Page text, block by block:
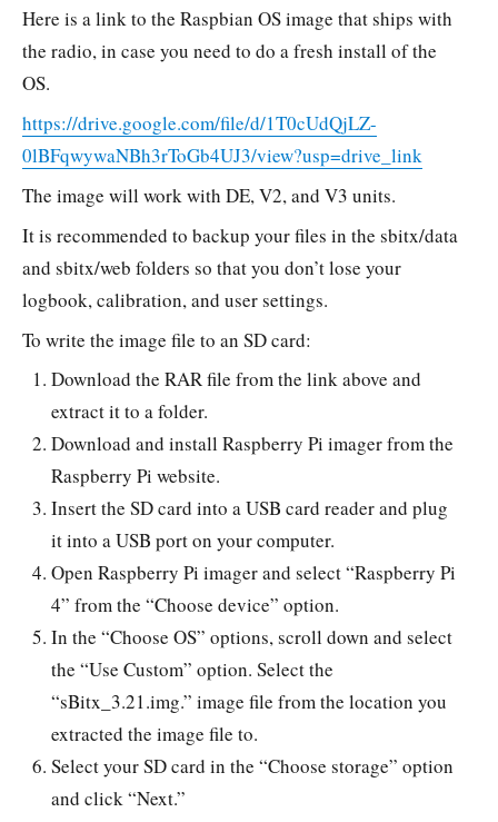
Here is a link to the Raspbian OS image that ships with
the radio, in case you need to do a fresh install of the
OS.
https://drive.google.com/file/d/1T0cUdQjLZ-
0lBFqwywaNBh3rToGb4UJ3/view?usp=drive_link
The image will work with DE, V2, and V3 units.
It is recommended to backup your files in the sbitx/data
and sbitx/web folders so that you don’t lose your
logbook, calibration, and user settings.
To write the image file to an SD card:
Download the RAR file from the link above and
extract it to a folder.
Download and install Raspberry Pi imager from the
Raspberry Pi website.
Insert the SD card into a USB card reader and plug
it into a USB port on your computer.
Open Raspberry Pi imager and select “Raspberry Pi
4” from the “Choose device” option.
In the “Choose OS” options, scroll down and select
the “Use Custom” option. Select the
“sBitx_3.21.img.” image file from the location you
extracted the image file to.
Select your SD card in the “Choose storage” option
and click “Next.”